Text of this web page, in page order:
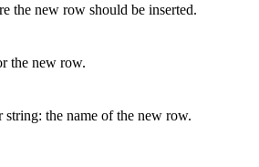
the new row should be inserted.
the new row.
string: the name of the new row.